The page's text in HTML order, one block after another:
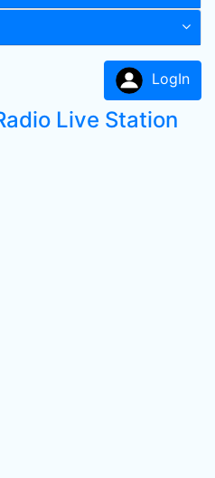
LogIn
Live Station